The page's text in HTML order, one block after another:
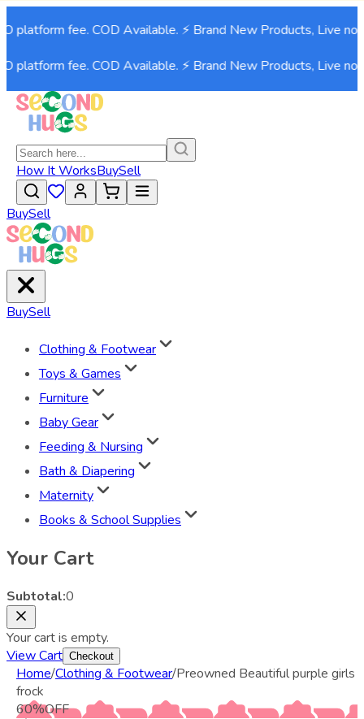
fee. COD Available. ⚡ Brand New Products, Live now!⚡
fee. COD Available. ⚡ Brand New Products, Live now!⚡
How It WorksBuySell
BuySell
BuySell
Clothing & Footwear
Toys & Games
Furniture
Baby Gear
Feeding & Nursing
Bath & Diapering
Maternity
Books & School Supplies
Your Cart
Subtotal:0
Your cart is empty.
View Cart Checkout
Home/Clothing & Footwear/Preowned Beautiful purple girls
frock
60%OFF